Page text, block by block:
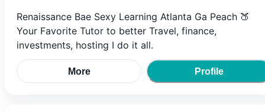
Renaissance Bae Sexy Learning Atlanta Ga Peach 🍑
Your Favorite Tutor to better Travel, finance,
investments, hosting I do it all.
More Profile